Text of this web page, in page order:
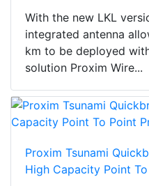
With the new LKL
integrated antenna
km to be deployed
solution Proxim Wire...
Proxim Tsunami
High Capacity Point